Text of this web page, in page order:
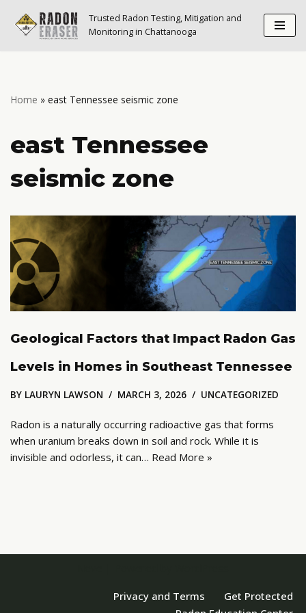
Skip
Trusted Radon Testing, Mitigation and
Monitoring in Chattanooga
Home » east Tennessee seismic zone
east Tennessee
seismic zone
Geological Factors that Impact Radon Gas
Levels in Homes in Southeast Tennessee
BY LAURYN LAWSON MARCH 3, 2026 UNCATEGORIZED
Radon is a naturally occurring radioactive gas that forms
when uranium breaks down in soil and rock. While it is
invisible and odorless, it can… Read More »
Privacy and Terms
Get Protected